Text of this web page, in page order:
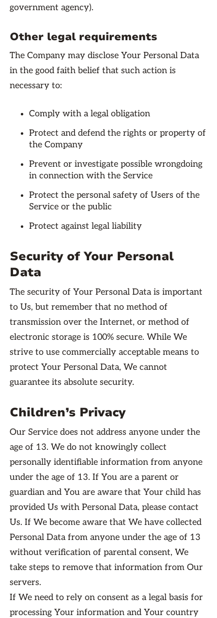
government agency).
Other legal requirements
The Company may disclose Your Personal Data
in the good faith belief that such action is
necessary to:
Comply with a legal obligation
Protect and defend the rights or property of
the Company
Prevent or investigate possible wrongdoing
in connection with the Service
Protect the personal safety of Users of the
Service or the public
Protect against legal liability
Security of Your Personal
Data
The security of Your Personal Data is important
to Us, but remember that no method of
transmission over the Internet, or method of
electronic storage is 100% secure. While We
strive to use commercially acceptable means to
protect Your Personal Data, We cannot
guarantee its absolute security.
Children’s Privacy
Our Service does not address anyone under the
age of 13. We do not knowingly collect
personally identifiable information from anyone
under the age of 13. If You are a parent or
guardian and You are aware that Your child has
provided Us with Personal Data, please contact
Us. If We become aware that We have collected
Personal Data from anyone under the age of 13
without verification of parental consent, We
take steps to remove that information from Our
servers.
If We need to rely on consent as a legal basis for
processing Your information and Your country